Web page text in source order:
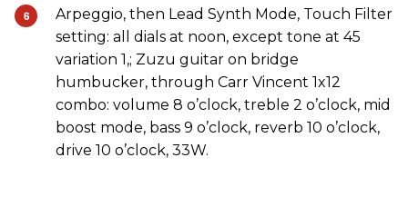
Arpeggio, then Lead Synth Mode, Touch Filter
setting: all dials at noon, except tone at 45
variation 1,; Zuzu guitar on bridge
humbucker, through Carr Vincent 1x12
combo: volume 8 o’clock, treble 2 o’clock, mid
boost mode, bass 9 o’clock, reverb 10 o’clock,
drive 10 o’clock, 33W.